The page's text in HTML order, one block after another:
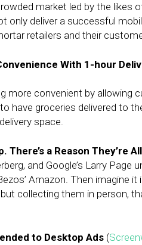
market led by the likes
only deliver a successful
retailers and their
With 1-hour
more convenient by allowing
have groceries delivered to
space.
a Reason They’re
and Google’s Larry Page
Amazon. Then imagine it
collecting them in person,
to Desktop Ads (